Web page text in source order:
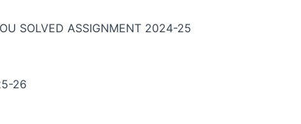
SOLVED ASSIGNMENT 2024-25
26